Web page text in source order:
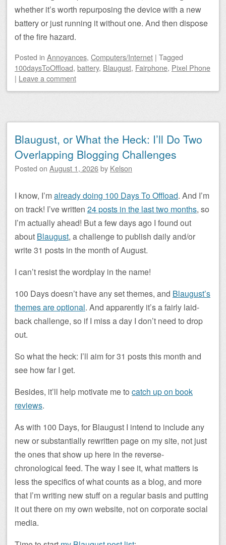
whether it’s worth repurposing the device with a new
battery or just running it without one. And then dispose
of the fire hazard.
Posted in Annoyances, Computers/Internet | Tagged
100daysToOffload, battery, Blaugust, Fairphone, Pixel Phone
| Leave a comment
Blaugust, or What the Heck: I’ll Do Two
Overlapping Blogging Challenges
Posted on August 1, 2026by Kelson
I know, I’malready doing 100 Days To Offload. And I’m
on track! I’ve written 24 posts in the last two months, so
I’m actually ahead! But a few days ago I found out
about Blaugust, a challenge to publish daily and/or
write 31 posts in the month of August.
I can’t resist the wordplay in the name!
100 Days doesn’t have any set themes, and Blaugust’s
themes are optional. And apparently it’s a fairly laid-
back challenge, so if I miss a day I don’t need to drop
out.
So what the heck: I’ll aim for 31 posts this month and
see how far I get.
Besides, it’ll help motivate me to catch up on book
reviews.
As with 100 Days, for Blaugust I intend to include any
new or substantially rewritten page on my site, not just
the ones that show up here in the reverse-
chronological feed. The way I see it, what matters is
less the specifics of what counts as a blog, and more
that I’m writing new stuff on a regular basis and putting
it out there on my own website, not on corporate social
media.